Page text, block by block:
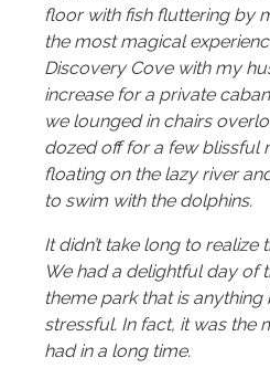
floor with fish fluttering by
the most magical
Discovery Cove with my
increase for a private
we lounged in chairs
dozed off for a few blissful
floating on the lazy river
to swim with the dolphins.
It didn’t take long to realize
We had a delightful day of
theme park that is
stressful. In fact, it was the
had in a long time.